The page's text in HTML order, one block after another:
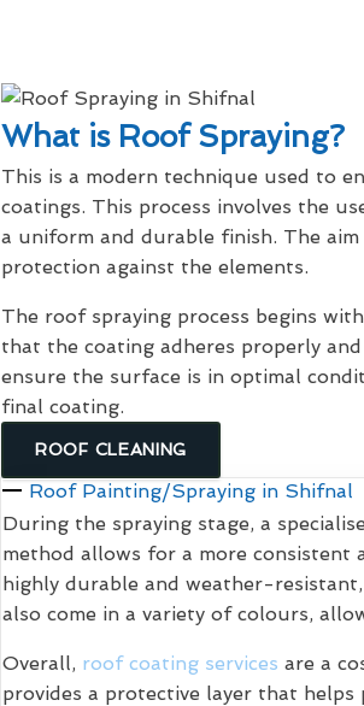
What is Roof Spraying?
This is a modern technique used to
coatings. This process involves the
a uniform and durable finish. The
protection against the elements.
The roof spraying process begins
that the coating adheres properly
ensure the surface is in optimal
final coating.
ROOF CLEANING
Roof Painting/Spraying in Shifnal
During the spraying stage, a
method allows for a more consistent
highly durable and weather-
also come in a variety of colours,
Overall, roof coating services are a
provides a protective layer that